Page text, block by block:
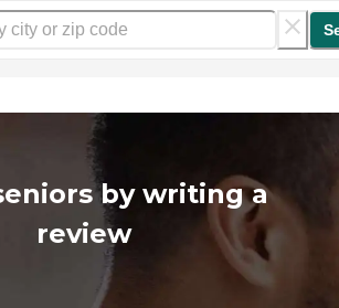
by writing a
review